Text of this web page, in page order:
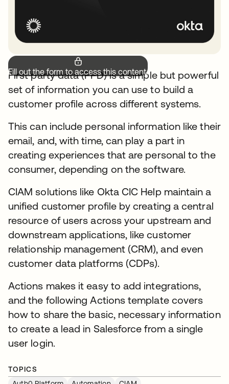
Fill out the form to access this content.
First party data (FPD) is a simple but powerful
set of information you can use to build a
customer profile across different systems.
This can include personal information like their
email, and, with time, can play a part in
creating experiences that are personal to the
consumer, depending on the software.
CIAM solutions like Okta CIC Help maintain a
unified customer profile by creating a central
resource of users across your upstream and
downstream applications, like customer
relationship management (CRM), and even
customer data platforms (CDPs).
Actions makes it easy to add integrations,
and the following Actions template covers
how to share the basic, necessary information
to create a lead in Salesforce from a single
user login.
TOPICS